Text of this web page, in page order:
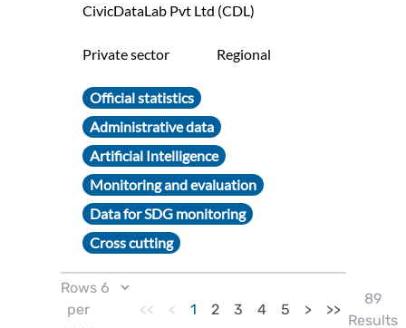
CivicDataLab Pvt Ltd (CDL)
Private sector Regional
Official statistics
Administrative data
Artificial Intelligence
Monitoring and evaluation
Data for SDG monitoring
Cross cutting
Rows
per
<< < 1 2 3 4 5 > >>
89
Results